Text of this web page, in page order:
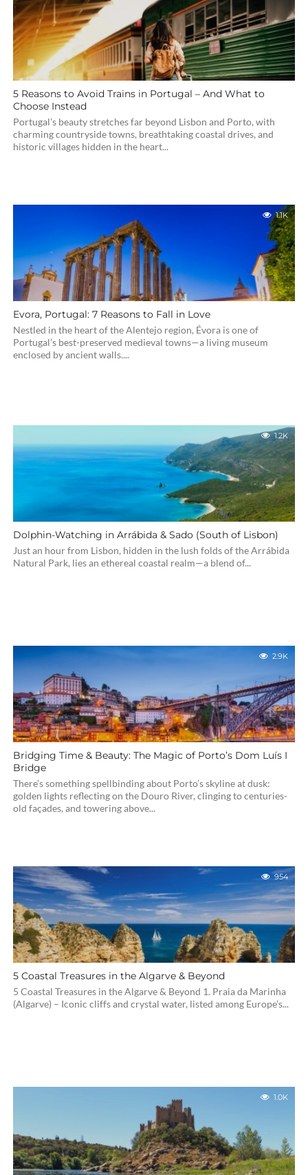
5 Reasons to Avoid Trains in Portugal – And What to
Choose Instead
Portugal’s beauty stretches far beyond Lisbon and Porto, with
charming countryside towns, breathtaking coastal drives, and
historic villages hidden in the heart...
1.1K
Evora, Portugal: 7 Reasons to Fall in Love
Nestled in the heart of the Alentejo region, Évora is one of
Portugal’s best-preserved medieval towns—a living museum
enclosed by ancient walls....
1.2K
Dolphin-Watching in Arrábida & Sado (South of Lisbon)
Just an hour from Lisbon, hidden in the lush folds of the Arrábida
Natural Park, lies an ethereal coastal realm—a blend of...
2.9K
Bridging Time & Beauty: The Magic of Porto’s Dom Luís I
Bridge
There’s something spellbinding about Porto’s skyline at dusk:
golden lights reflecting on the Douro River, clinging to centuries-
old façades, and towering above...
954
5 Coastal Treasures in the Algarve & Beyond
5 Coastal Treasures in the Algarve & Beyond 1. Praia da Marinha
(Algarve) – Iconic cliffs and crystal water, listed among Europe’s...
1.0K